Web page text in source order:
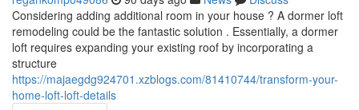
Considering adding additional room in your house ? A dormer loft
remodeling could be the fantastic solution . Essentially, a dormer
loft requires expanding your existing roof by incorporating a
structure
https://majaegdg924701.xzblogs.com/81410744/transform-your-
home-loft-loft-details